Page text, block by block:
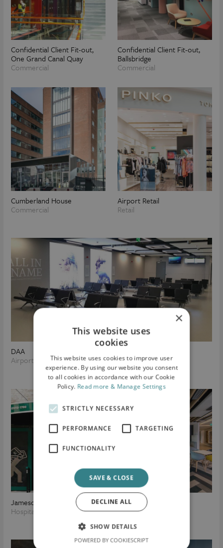
Confidential Client Fit-out,
One Grand Canal Quay
Commercial
Confidential Client Fit-out,
Ballsbridge
Commercial
Cumberland House
Commercial
Airport Retail
Retail
DAA
Airport Infrastructure
Jameson Distillery
Hospitality
Goshawk
Commercial
×
This website uses
cookies
This website uses cookies to improve user
experience. By using our website you consent
to all cookies in accordance with our Cookie
Policy. Read more & Manage Settings
STRICTLY NECESSARY
PERFORMANCE TARGETING
FUNCTIONALITY
SAVE & CLOSE
DECLINE ALL
SHOW DETAILS
POWERED BY COOKIESCRIPT